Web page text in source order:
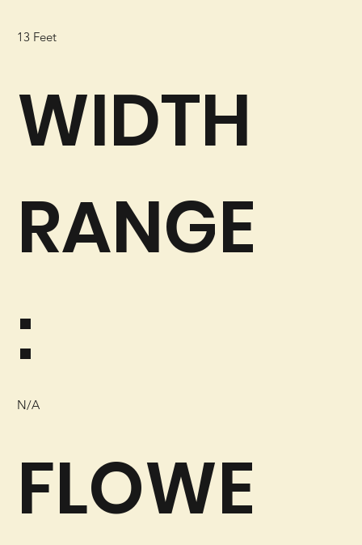
WIDTH
RANGE
:
N/A
13 Feet
FLOWE